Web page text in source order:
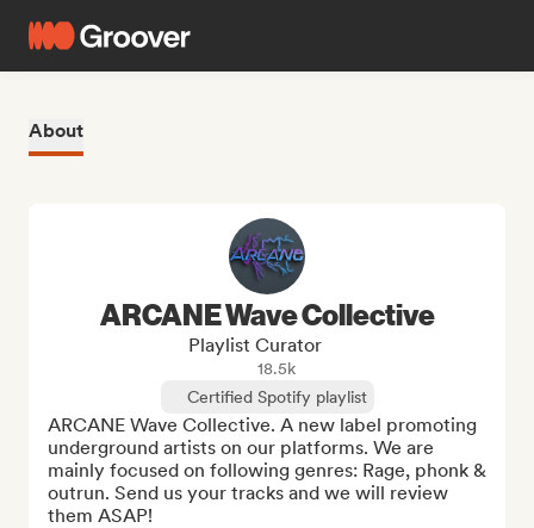
About
ARCANE Wave Collective
Playlist Curator
18.5k
Certified Spotify playlist
ARCANE Wave Collective. A new label promoting
underground artists on our platforms. We are
mainly focused on following genres: Rage, phonk &
outrun. Send us your tracks and we will review
them ASAP!